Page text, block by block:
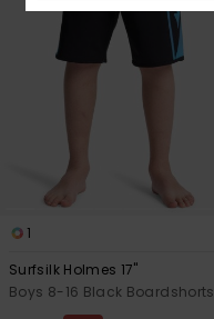
1
Surfsilk Holmes 17"
Boys 8-16 Black Boardshorts